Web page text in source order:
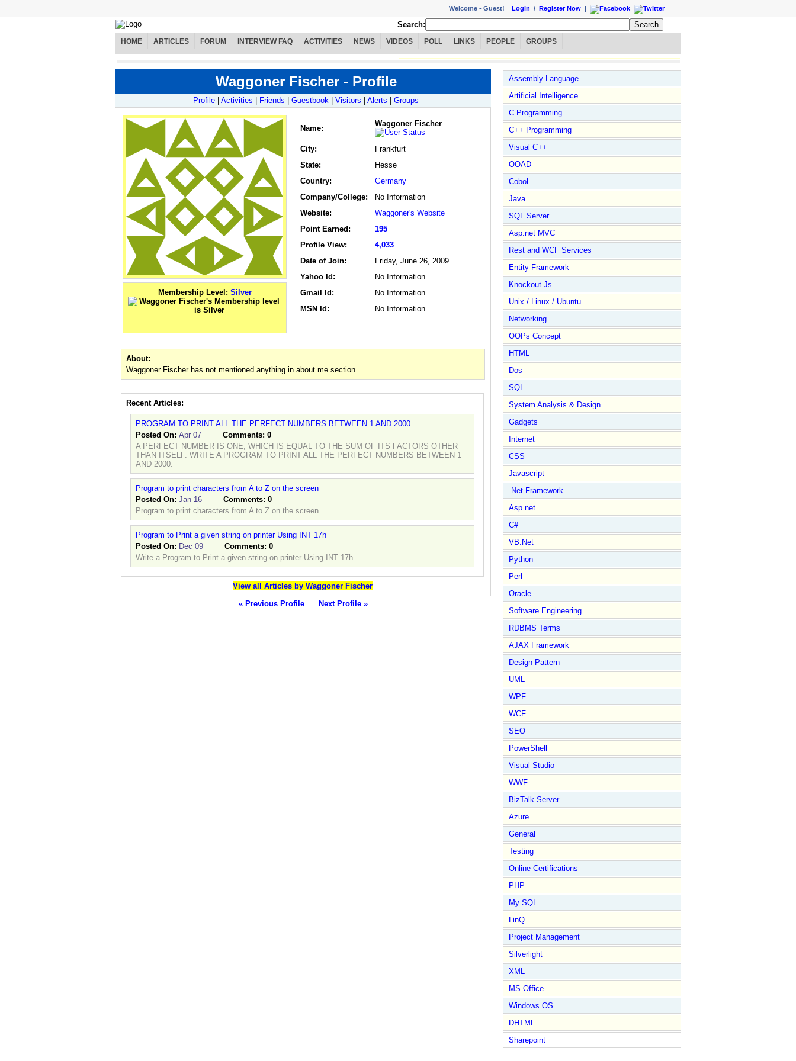
Welcome - Guest! Login / Register Now |
Search:
HOME ARTICLES FORUM INTERVIEW FAQ ACTIVITIES NEWS VIDEOS POLL LINKS PEOPLE GROUPS
Waggoner Fischer - Profile
Profile Activities Friends Guestbook Visitors Alerts Groups
Membership Level: Silver
Name:
Waggoner Fischer
City:
Frankfurt
State:
Hesse
Country:
Germany
Company/College:
No Information
Website:
Waggoner's Website
Point Earned:
195
Profile View:
4,033
Date of Join:
Friday, June 26, 2009
Yahoo Id:
No Information
Gmail Id:
No Information
MSN Id:
No Information
About:
Waggoner Fischer has not mentioned anything in about me section.
Recent Articles:
PROGRAM TO PRINT ALL THE PERFECT NUMBERS BETWEEN 1 AND 2000
Posted On: Apr 07 Comments: 0
A PERFECT NUMBER IS ONE, WHICH IS EQUAL TO THE SUM OF ITS FACTORS OTHER
THAN ITSELF. WRITE A PROGRAM TO PRINT ALL THE PERFECT NUMBERS BETWEEN 1
AND 2000.
Program to print characters from A to Z on the screen
Posted On: Jan 16 Comments: 0
Program to print characters from A to Z on the screen...
Program to Print a given string on printer Using INT 17h
Posted On: Dec 09 Comments: 0
Write a Program to Print a given string on printer Using INT 17h.
View all Articles by Waggoner Fischer
« Previous Profile
Next Profile »
Assembly Language
Artificial Intelligence
C Programming
C++ Programming
Visual C++
OOAD
Cobol
Java
SQL Server
Asp.net MVC
Rest and WCF Services
Entity Framework
Knockout.Js
Unix / Linux / Ubuntu
Networking
OOPs Concept
HTML
Dos
SQL
System Analysis & Design
Gadgets
Internet
CSS
Javascript
.Net Framework
Asp.net
C#
VB.Net
Python
Perl
Oracle
Software Engineering
RDBMS Terms
AJAX Framework
Design Pattern
UML
WPF
WCF
SEO
PowerShell
Visual Studio
WWF
BizTalk Server
Azure
General
Testing
Online Certifications
PHP
My SQL
LinQ
Project Management
Silverlight
XML
MS Office
Windows OS
DHTML
Sharepoint